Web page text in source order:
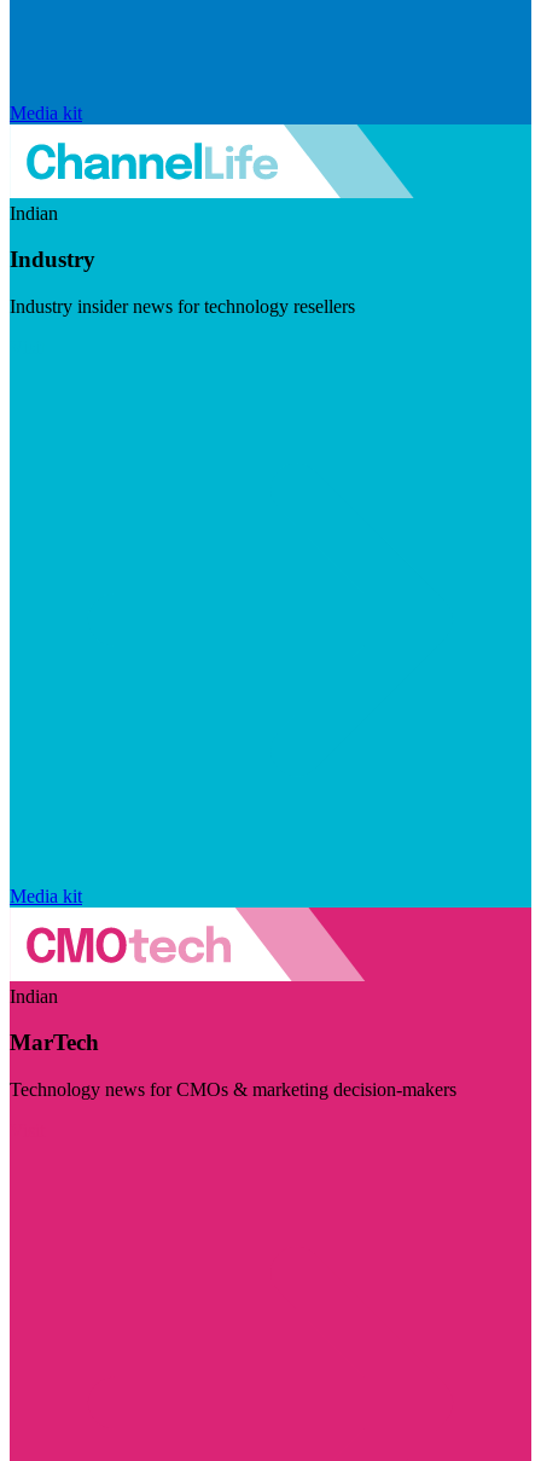
Media kit
Indian
Industry
Industry insider news for technology resellers
Media kit
Indian
MarTech
Technology news for CMOs & marketing decision-makers